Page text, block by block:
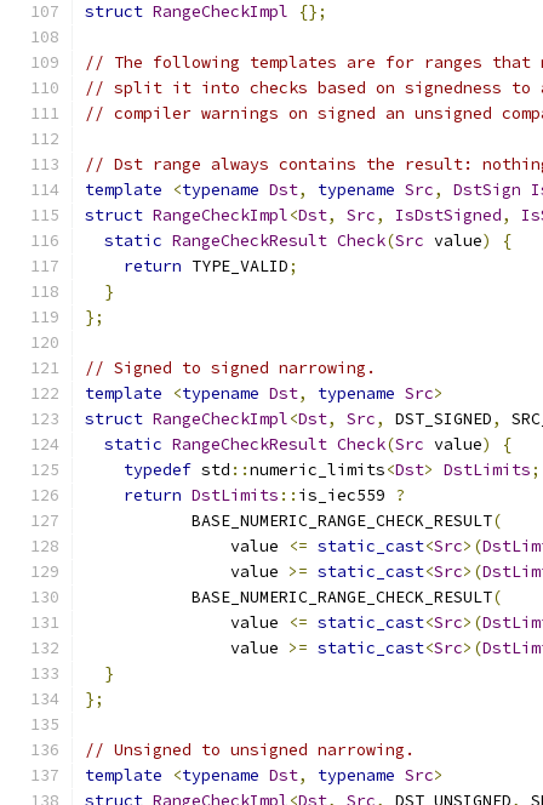
struct RangeCheckImpl {};
// The following templates are for ranges that
// split it into checks based on signedness to
// compiler warnings on signed an unsigned
// Dst range always contains the result:
template
<typename Dst, typename Src, DstSign
struct RangeCheckImpl<Dst, Src, IsDstSigned,
static RangeCheckResult Check(Src value)
{
return TYPE_VALID;
}
};
// Signed to signed narrowing.
template
<typename Dst, typename Src>
struct RangeCheckImpl<Dst, Src, DST_SIGNED,
static RangeCheckResult Check(Src value)
{
typedef std ::numeric_limits<Dst> DstLimits;
return DstLimits :: is_iec559 ?
           BASE_NUMERIC_RANGE_CHECK_RESULT
(
               value
<= static_cast<Src>(
               value
>= static_cast<Src>(
           BASE_NUMERIC_RANGE_CHECK_RESULT
(
               value
<= static_cast<Src>(
               value
>= static_cast<Src>(
}
};
// Unsigned to unsigned narrowing.
template
<typename Dst, typename Src>
struct RangeCheckImpl<Dst, Src, DST_UNSIGNED,